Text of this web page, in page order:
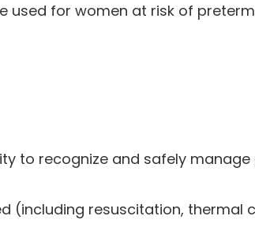
used for women at risk of
to recognize and safely
(including resuscitation, thermal